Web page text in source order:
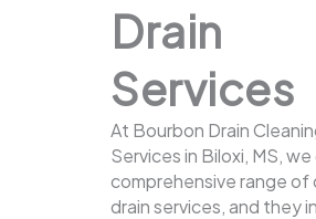
Drain
Services
At Bourbon Drain
Services in Biloxi, MS,
comprehensive range of
drain services, and they